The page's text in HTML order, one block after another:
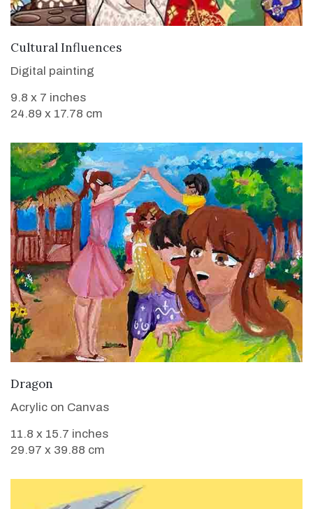
VIEW DETAILS
Cultural Influences
Digital painting
9.8 x 7 inches
24.89 x 17.78 cm
Dragon
Acrylic on Canvas
11.8 x 15.7 inches
29.97 x 39.88 cm